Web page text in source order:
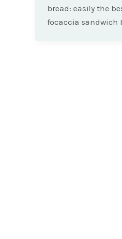
bread: easily the
focaccia sandwich